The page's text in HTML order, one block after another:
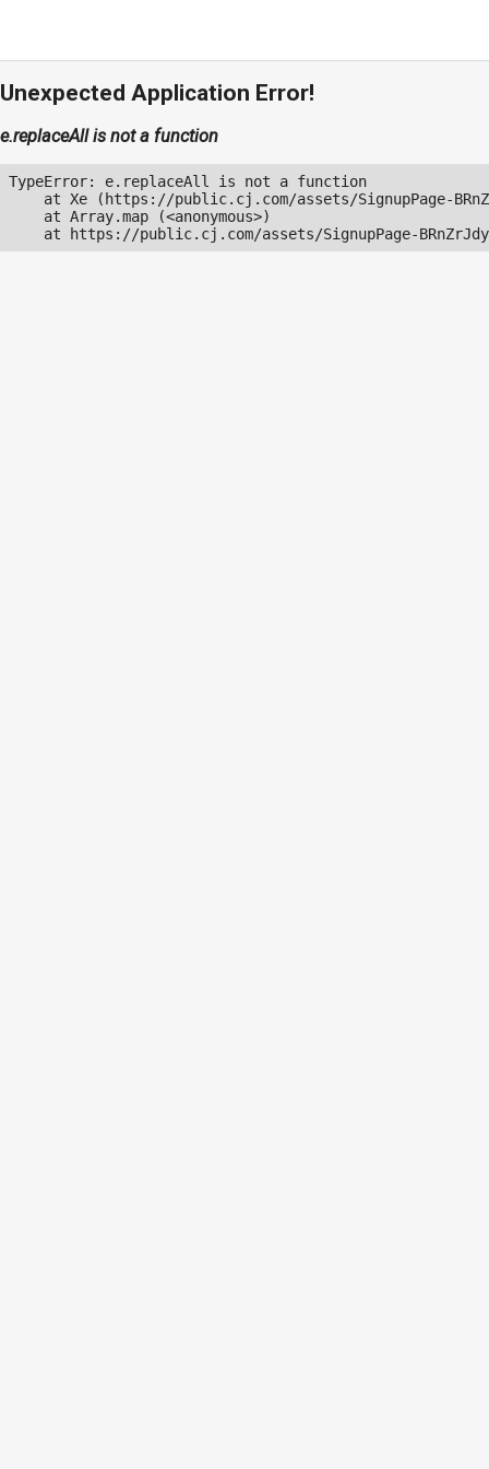
Unexpected Application Error!
e.replaceAll is not a function
TypeError: e.replaceAll is not a function
at Xe (https://public.cj.com/assets/SignupPage-
    at Array.map (<anonymous>)
at https://public.cj.com/assets/SignupPage-